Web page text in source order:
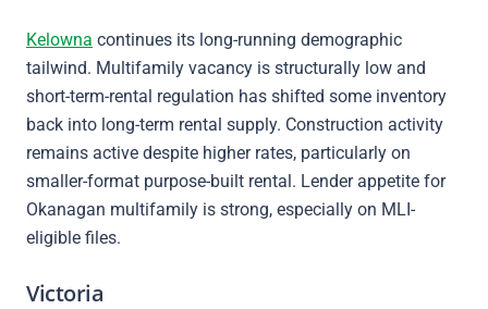
Kelowna continues its long-running demographic
tailwind. Multifamily vacancy is structurally low and
short-term-rental regulation has shifted some inventory
back into long-term rental supply. Construction activity
remains active despite higher rates, particularly on
smaller-format purpose-built rental. Lender appetite for
Okanagan multifamily is strong, especially on MLI-
eligible files.
Victoria